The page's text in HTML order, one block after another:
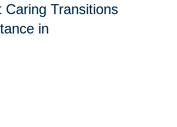
Caring Transitions
in